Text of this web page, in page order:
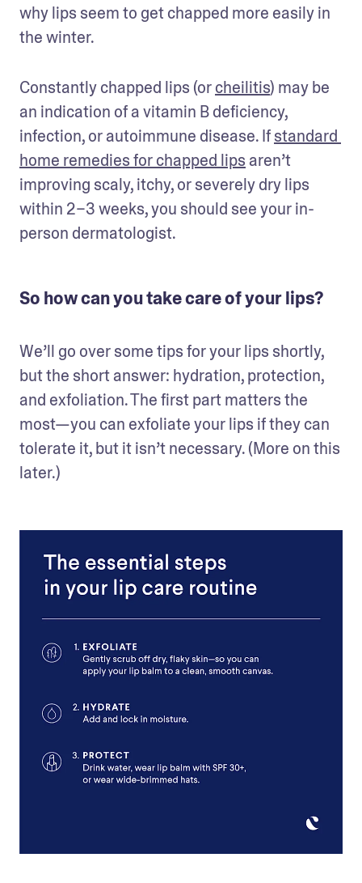
why lips seem to get chapped more easily in
the winter.
Constantly chapped lips (or cheilitis) may be
an indication of a vitamin B deficiency,
infection, or autoimmune disease. If standard
home remedies for chapped lips aren’t
improving scaly, itchy, or severely dry lips
within 2–3 weeks, you should see your in-
person dermatologist.
So how can you take care of your lips?
We’ll go over some tips for your lips shortly,
but the short answer: hydration, protection,
and exfoliation. The first part matters the
most—you can exfoliate your lips if they can
tolerate it, but it isn’t necessary. (More on this
later.)